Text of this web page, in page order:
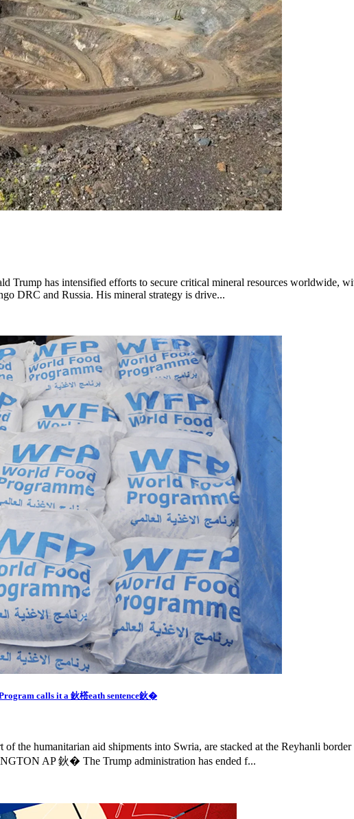
Trump has intensified efforts to secure critical mineral resources worldwide,
DRC and Russia. His mineral strategy is drive...
calls it a 鈥榙eath sentence鈥�
the humanitarian aid shipments into Swria, are stacked at the Reyhanli
AP 鈥� The Trump administration has ended f...